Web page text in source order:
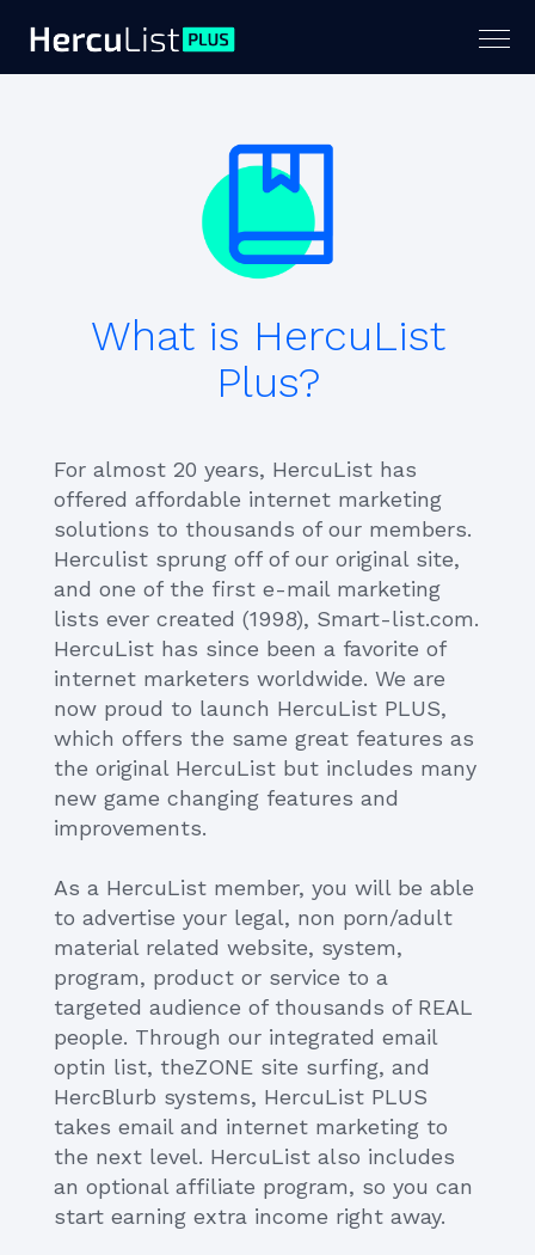
What is HercuList
Plus?
For almost 20 years, HercuList has
offered affordable internet marketing
solutions to thousands of our members.
Herculist sprung off of our original site,
and one of the first e-mail marketing
lists ever created (1998), Smart-list.com.
HercuList has since been a favorite of
internet marketers worldwide. We are
now proud to launch HercuList PLUS,
which offers the same great features as
the original HercuList but includes many
new game changing features and
improvements.
As a HercuList member, you will be able
to advertise your legal, non porn/adult
material related website, system,
program, product or service to a
targeted audience of thousands of REAL
people. Through our integrated email
optin list, theZONE site surfing, and
HercBlurb systems, HercuList PLUS
takes email and internet marketing to
the next level. HercuList also includes
an optional affiliate program, so you can
start earning extra income right away.